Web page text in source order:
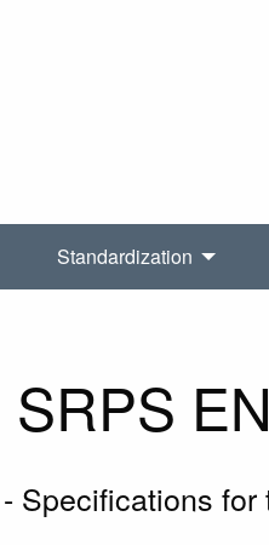
Standardization
SRPS
Specifications